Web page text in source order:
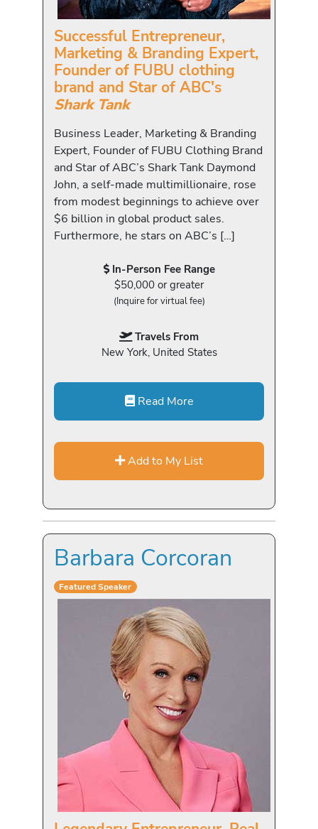
Successful Entrepreneur,
Marketing & Branding Expert,
Founder of FUBU clothing
brand and Star of ABC's
Shark Tank
Business Leader, Marketing & Branding
Expert, Founder of FUBU Clothing Brand
and Star of ABC’s Shark Tank Daymond
John, a self-made multimillionaire, rose
from modest beginnings to achieve over
$6 billion in global product sales.
Furthermore, he stars on ABC’s […]
In-Person Fee Range
$50,000 or greater
(Inquire for virtual fee)
Travels From
New York, United States
Read More
Add to My List
Barbara Corcoran
Featured Speaker